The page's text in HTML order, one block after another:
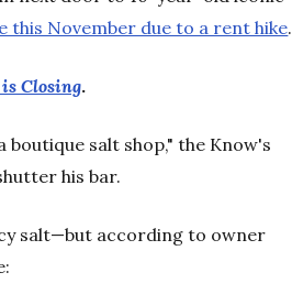
this November due to a rent hike.
Closing.
boutique salt shop," the Know's
his bar.
salt—but according to owner